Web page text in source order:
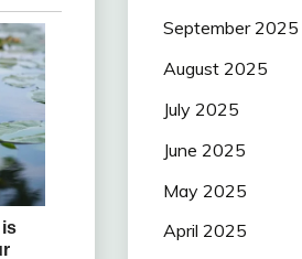
September 2025
August 2025
July 2025
June 2025
May 2025
April 2025